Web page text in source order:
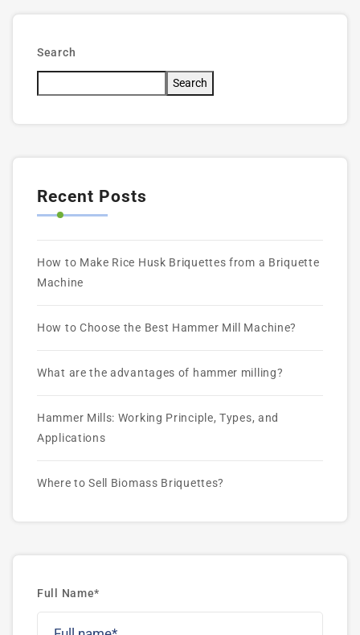
Search
Search
Recent Posts
How to Make Rice Husk Briquettes from a Briquette
Machine
How to Choose the Best Hammer Mill Machine?
What are the advantages of hammer milling?
Hammer Mills: Working Principle, Types, and
Applications
Where to Sell Biomass Briquettes?
Full Name*